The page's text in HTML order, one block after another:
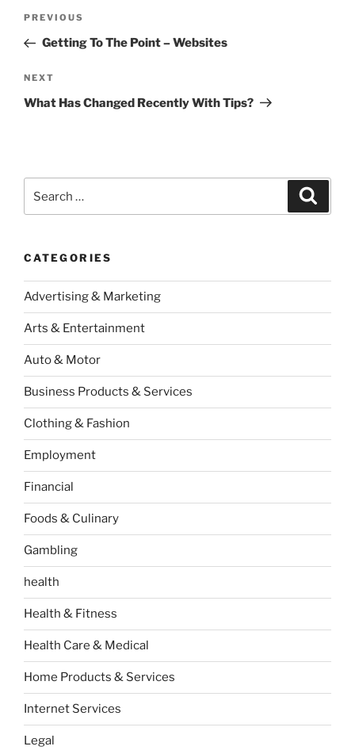
Previous
Post
PREVIOUS
Getting To The Point – Websites
Next
Post
NEXT
What Has Changed Recently With Tips?
for:
CATEGORIES
Advertising & Marketing
Arts & Entertainment
Auto & Motor
Business Products & Services
Clothing & Fashion
Employment
Financial
Foods & Culinary
Gambling
health
Health & Fitness
Health Care & Medical
Home Products & Services
Internet Services
Legal